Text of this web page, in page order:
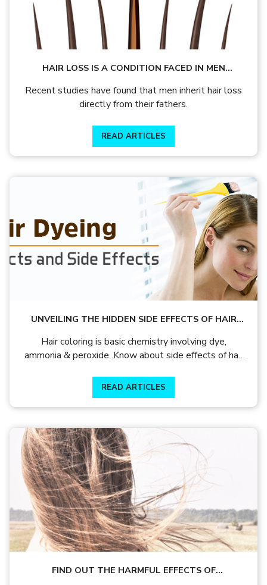
HAIR LOSS IS A CONDITION FACED IN MEN
Recent studies have found that men inherit hair loss
directly from their fathers.
READ ARTICLES
UNVEILING THE HIDDEN SIDE EFFECTS OF HAIR
Hair coloring is basic chemistry involving dye,
ammonia & peroxide .Know about side effects of hair
your hair from hair color damage
READ ARTICLES
FIND OUT THE HARMFUL EFFECTS OF